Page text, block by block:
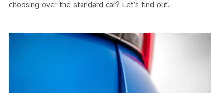
choosing over the standard car? Let’s find out.